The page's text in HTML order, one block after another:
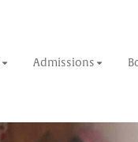
Admissions